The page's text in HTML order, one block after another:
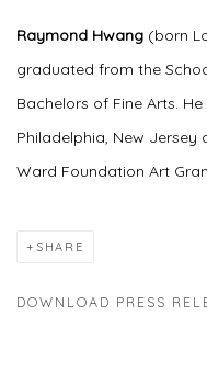
Raymond Hwang (born
graduated from the
Bachelors of Fine Arts.
Philadelphia, New Jersey
Ward Foundation Art
SHARE
DOWNLOAD PRESS